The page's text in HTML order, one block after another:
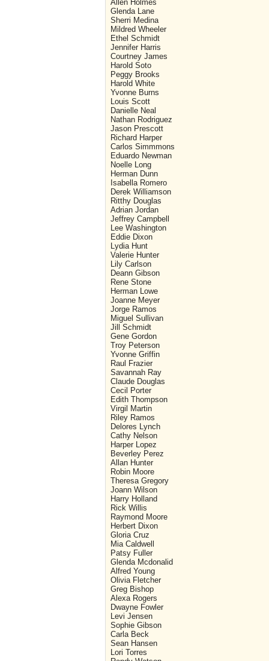
Allen Holmes
Glenda Lane
Sherri Medina
Mildred Wheeler
Ethel Schmidt
Jennifer Harris
Courtney James
Harold Soto
Peggy Brooks
Harold White
Yvonne Burns
Louis Scott
Danielle Neal
Nathan Rodriguez
Jason Prescott
Richard Harper
Carlos Simmmons
Eduardo Newman
Noelle Long
Herman Dunn
Isabella Romero
Derek Williamson
Ritthy Douglas
Adrian Jordan
Jeffrey Campbell
Lee Washington
Eddie Dixon
Lydia Hunt
Valerie Hunter
Lily Carlson
Deann Gibson
Rene Stone
Herman Lowe
Joanne Meyer
Jorge Ramos
Miguel Sullivan
Jill Schmidt
Gene Gordon
Troy Peterson
Yvonne Griffin
Raul Frazier
Savannah Ray
Claude Douglas
Cecil Porter
Edith Thompson
Virgil Martin
Riley Ramos
Delores Lynch
Cathy Nelson
Harper Lopez
Beverley Perez
Allan Hunter
Robin Moore
Theresa Gregory
Joann Wilson
Harry Holland
Rick Willis
Raymond Moore
Herbert Dixon
Gloria Cruz
Mia Caldwell
Patsy Fuller
Glenda Mcdonalid
Alfred Young
Olivia Fletcher
Greg Bishop
Alexa Rogers
Dwayne Fowler
Levi Jensen
Sophie Gibson
Carla Beck
Sean Hansen
Lori Torres